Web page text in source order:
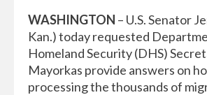
WASHINGTON – U.S. Senator
Kan.) today requested
Homeland Security (DHS)
Mayorkas provide answers on
processing the thousands of